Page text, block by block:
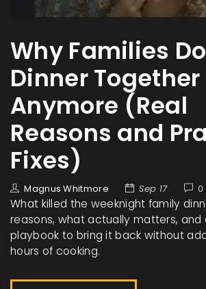
Why Families
Dinner Together
Anymore (Real
Reasons and
Fixes)
Magnus Whitmore Sep 17
What killed the weeknight family
reasons, what actually matters,
playbook to bring it back without
hours of cooking.